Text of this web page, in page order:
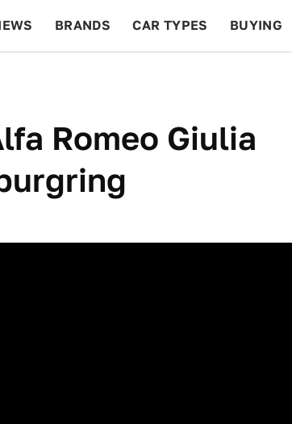
BRANDS CAR TYPES BUYING
Romeo Giulia